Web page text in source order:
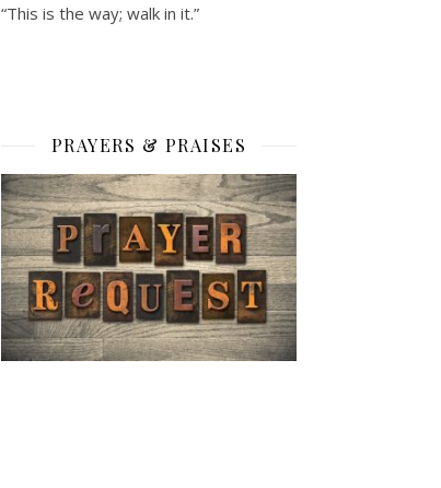
“This is the way; walk in it.”
PRAYERS & PRAISES